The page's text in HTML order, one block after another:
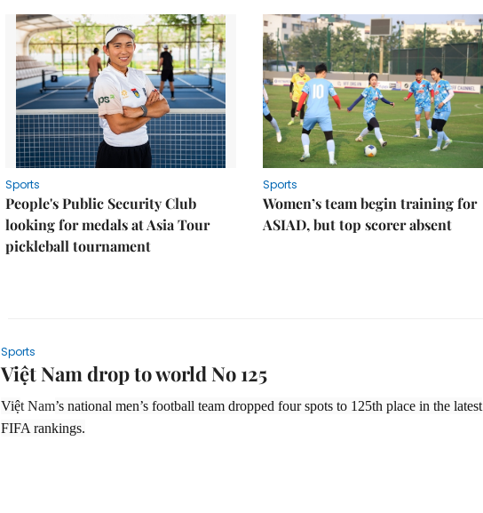
Sports
People's Public Security Club
looking for medals at Asia Tour
pickleball tournament
Sports
Women’s team begin training for
ASIAD, but top scorer absent
Sports
Việt Nam drop to world No 125
Việt Nam’s national men’s football team dropped four spots to 125th place in the latest
FIFA rankings.